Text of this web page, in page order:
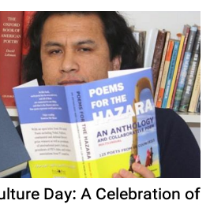
Day: A Celebration of